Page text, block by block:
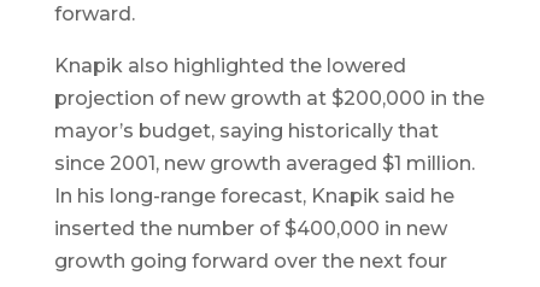
forward.
Knapik also highlighted the lowered
projection of new growth at $200,000 in the
mayor’s budget, saying historically that
since 2001, new growth averaged $1 million.
In his long-range forecast, Knapik said he
inserted the number of $400,000 in new
growth going forward over the next four